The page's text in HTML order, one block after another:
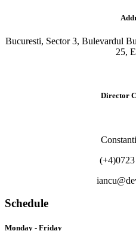
Bucuresti, Sector 3, Bulevardul
25,
Director
Schedule
Monday - Friday